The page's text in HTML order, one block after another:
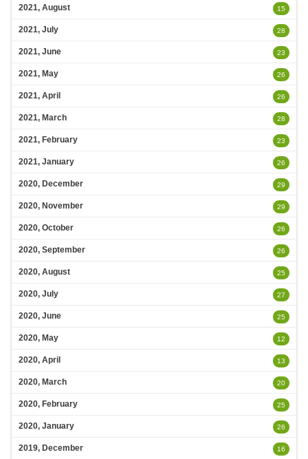
2021, August 15
2021, July 28
2021, June 23
2021, May 26
2021, April 26
2021, March 28
2021, February 23
2021, January 26
2020, December 29
2020, November 29
2020, October 26
2020, September 26
2020, August 25
2020, July 27
2020, June 25
2020, May 12
2020, April 13
2020, March 20
2020, February 25
2020, January 26
2019, December 16